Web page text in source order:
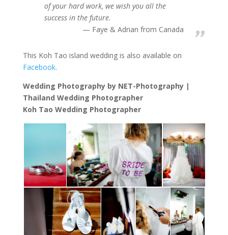
of your hard work, we wish you all the
success in the future.
Faye & Adrian from Canada
This Koh Tao island wedding is also available on
Facebook.
Wedding Photography by NET-Photography |
Thailand Wedding Photographer
Koh Tao Wedding Photographer